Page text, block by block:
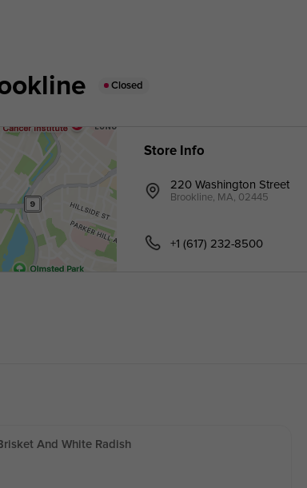
Closed
Store Info
220 Washington Street
Brookline, MA, 02445
+1 (617) 232-8500
And White Radish